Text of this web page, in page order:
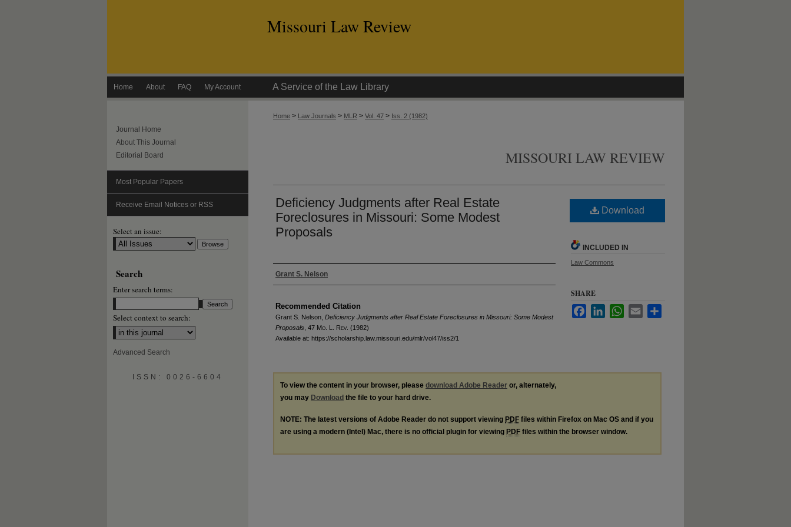
Missouri Law Review
Home About FAQ My Account A Service of the Law Library
Home > Law Journals > MLR > Vol. 47 > Iss. 2 (1982)
MISSOURI LAW REVIEW
Deficiency Judgments after Real Estate
Foreclosures in Missouri: Some Modest
Proposals
Authors
Grant S. Nelson
Recommended Citation
Grant S. Nelson, Deficiency Judgments after Real Estate Foreclosures in Missouri: Some Modest
Proposals , 47 Mo . L. Rev . (1982)
Available at: https://scholarship.law.missouri.edu/mlr/vol47/iss2/1
Download
INCLUDED IN
Law Commons
SHARE
FacebookLinkedInWhatsApp
Email
To view the content in your browser, please download Adobe Reader or, alternately,
you may Download the file to your hard drive.
NOTE: The latest versions of Adobe Reader do not support viewing PDF files within Firefox on Mac OS and if you
are using a modern (Intel) Mac, there is no official plugin for viewing PDF files within the browser window.
Journal Home
About This Journal
Editorial Board
Most Popular Papers
Receive Email Notices or RSS
Select an issue:
Search
Enter search terms:
Select context to search:
Advanced Search
ISSN: 0026-6604